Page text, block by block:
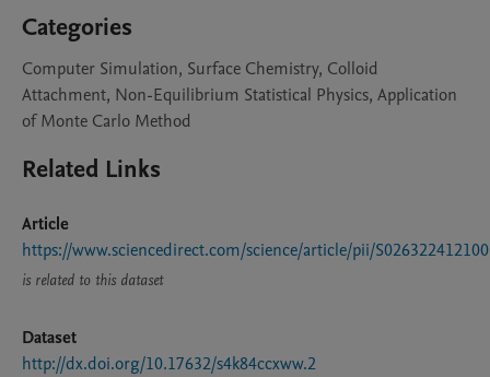
Categories
Computer Simulation, Surface Chemistry, Colloid
Attachment, Non-Equilibrium Statistical Physics, Application
of Monte Carlo Method
Related Links
Article
https://www.sciencedirect.com/science/article/pii/
is related to this dataset
Dataset
http://dx.doi.org/10.17632/s4k84ccxww.2